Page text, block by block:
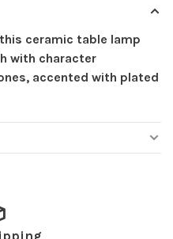
ceramic table lamp
with character
accented with plated